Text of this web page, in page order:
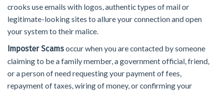
crooks use emails with logos, authentic types of mail or
legitimate-looking sites to allure your connection and open
your system to their malice.
Imposter Scamsoccur when you are contacted by someone
claiming to be a family member, a government official, friend,
or a person of need requesting your payment of fees,
repayment of taxes, wiring of money, or confirming your